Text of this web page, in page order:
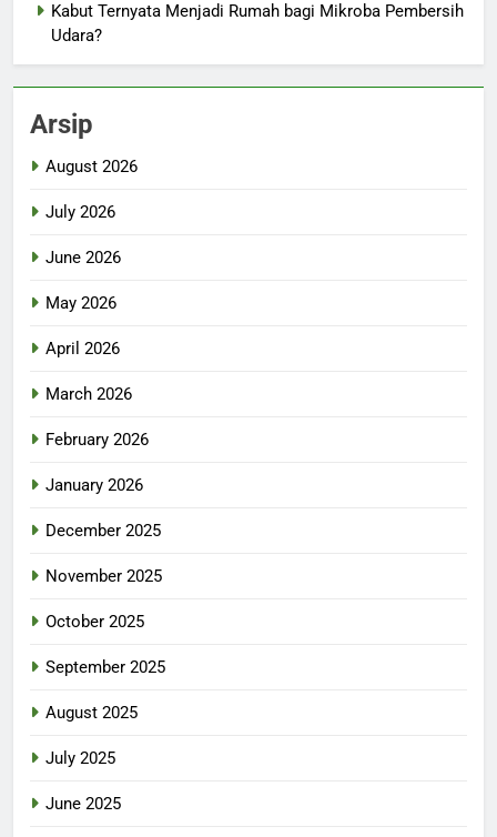
Kabut Ternyata Menjadi Rumah bagi Mikroba Pembersih
Udara?
Arsip
August 2026
July 2026
June 2026
May 2026
April 2026
March 2026
February 2026
January 2026
December 2025
November 2025
October 2025
September 2025
August 2025
July 2025
June 2025